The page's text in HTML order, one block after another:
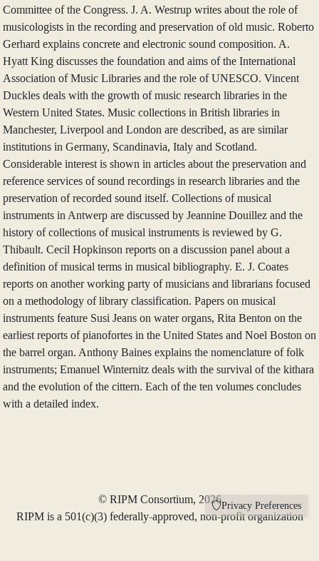
Committee of the Congress. J. A. Westrup writes about the role of
musicologists in the recording and preservation of old music. Roberto
Gerhard explains concrete and electronic sound composition. A.
Hyatt King discusses the foundation and aims of the International
Association of Music Libraries and the role of UNESCO. Vincent
Duckles deals with the growth of music research libraries in the
Western United States. Music collections in British libraries in
Manchester, Liverpool and London are described, as are similar
institutions in Germany, Scandinavia, Italy and Scotland.
Considerable interest is shown in articles about the preservation and
reference services of sound recordings in research libraries and the
preservation of recorded sound itself. Collections of musical
instruments in Antwerp are discussed by Jeannine Douillez and the
history of collections of musical instruments is reviewed by G.
Thibault. Cecil Hopkinson reports on a discussion panel about a
definition of musical terms in musical bibliography. E. J. Coates
reports on another working party of musicians and librarians focused
on a methodology of library classification. Papers on musical
instruments feature Susi Jeans on water organs, Rita Benton on the
earliest reports of pianofortes in the United States and Noel Boston on
the barrel organ. Anthony Baines explains the nomenclature of folk
instruments; Emanuel Winternitz deals with the survival of the kithara
and the evolution of the cittern. Each of the ten volumes concludes
with a detailed index.
Privacy Preferences
© RIPM Consortium, 2026
RIPM is a 501(c)(3) federally-approved, non-profit organization